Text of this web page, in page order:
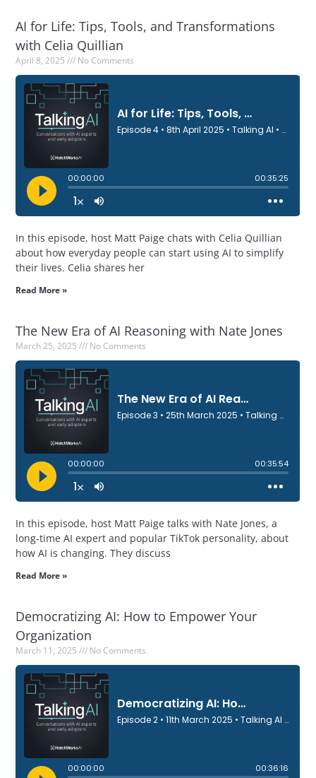
AI for Life: Tips, Tools, and Transformations
with Celia Quillian
April 8, 2025 No Comments
In this episode, host Matt Paige chats with Celia Quillian
about how everyday people can start using AI to simplify
their lives. Celia shares her
Read More »
The New Era of AI Reasoning with Nate Jones
March 25, 2025 No Comments
In this episode, host Matt Paige talks with Nate Jones, a
long-time AI expert and popular TikTok personality, about
how AI is changing. They discuss
Read More »
Democratizing AI: How to Empower Your
Organization
March 11, 2025 No Comments